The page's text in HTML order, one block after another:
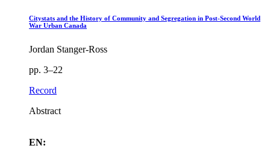
Citystats and the History of Community and Segregation in Post-Second World
War Urban Canada
Jordan Stanger-Ross
pp. 3–22
Record
Abstract
EN: